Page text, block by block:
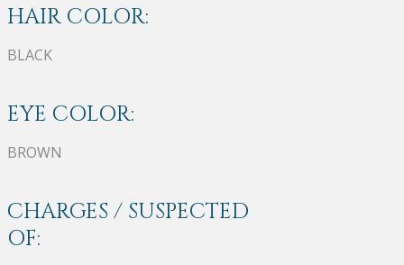
HAIR COLOR:
BLACK
EYE COLOR:
BROWN
CHARGES / SUSPECTED
OF: